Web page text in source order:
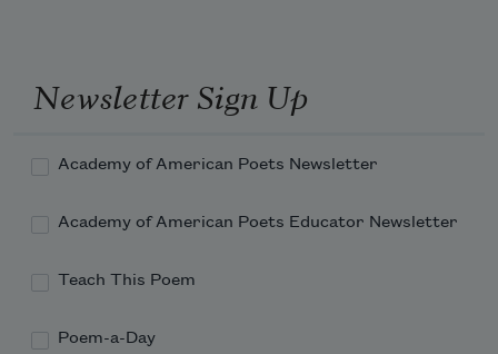
Newsletter Sign Up
Academy of American Poets Newsletter
Academy of American Poets Educator Newsletter
Teach This Poem
Poem-a-Day